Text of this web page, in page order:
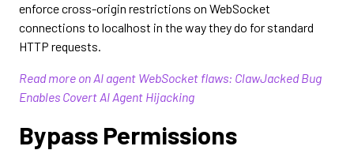
enforce cross-origin restrictions on WebSocket
connections to localhost in the way they do for standard
HTTP requests.
Read more on AI agent WebSocket flaws: ClawJacked Bug
Enables Covert AI Agent Hijacking
Bypass Permissions